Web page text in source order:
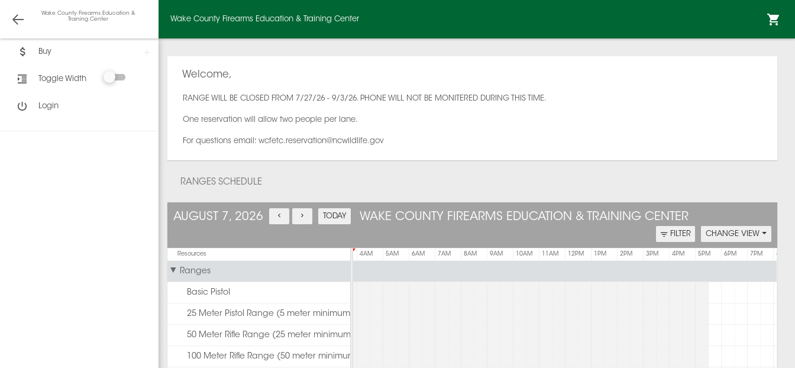
Wake County Firearms Education &
Training Center
Wake County Firearms Education & Training Center
Buy
Toggle Width
Login
Welcome,
RANGE WILL BE CLOSED FROM 7/27/26 - 9/3/26. PHONE WILL NOT BE MONITERED DURING THIS TIME.
One reservation will allow two people per lane.
For questions email: wcfetc.reservation@ncwildlife.gov
RANGES SCHEDULE
AUGUST 7, 2026 TODAY WAKE COUNTY FIREARMS EDUCATION & TRAINING CENTER
FILTER CHANGE VIEW
Resources 4AM 5AM 6AM 7AM 8AM 9AM 10AM 11AM 12PM 1PM 2PM 3PM 4PM 5PM 6PM 7PM 8PM
Ranges
Basic Pistol
25 Meter Pistol Range (5 meter minimum)
50 Meter Rifle Range (25 meter minimum)
100 Meter Rifle Range (50 meter minimum)